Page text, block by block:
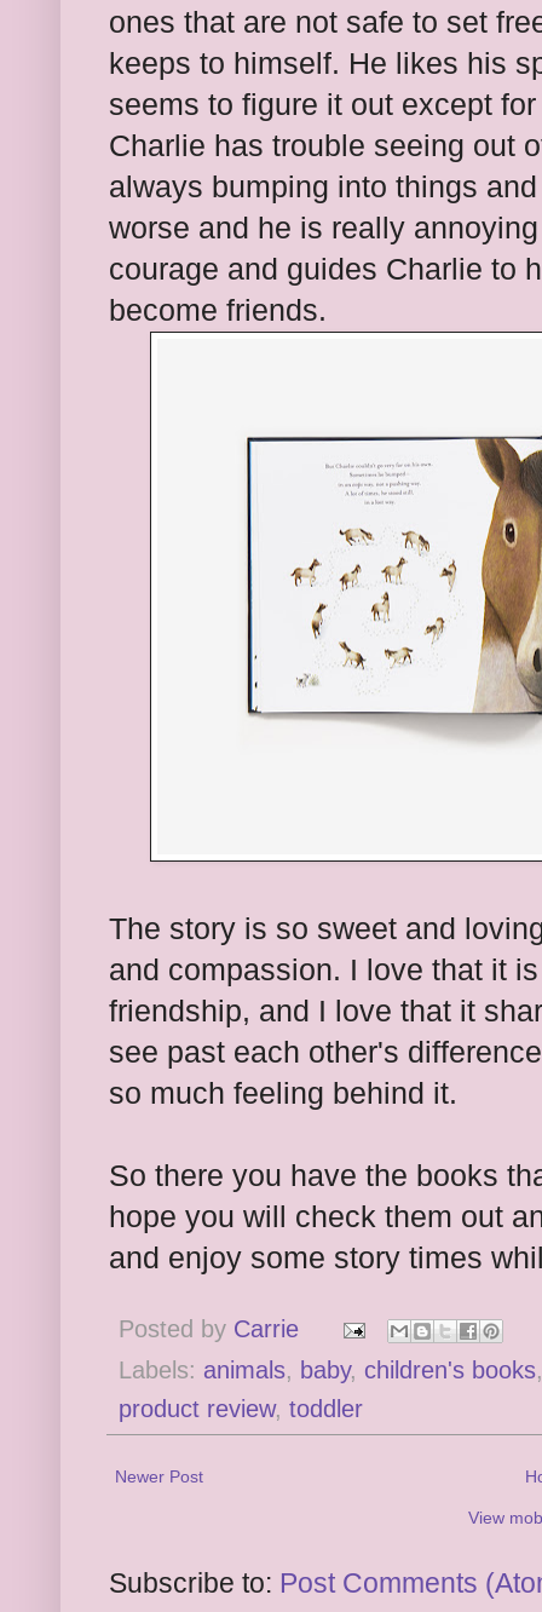
ones that are not safe to set
keeps to himself. He likes his
seems to figure it out except
Charlie has trouble seeing out
always bumping into things
worse and he is really
courage and guides Charlie to
become friends.
The story is so sweet and
and compassion. I love that it
friendship, and I love that it
see past each other's
so much feeling behind it.
So there you have the books
hope you will check them out
and enjoy some story times
Posted by Carrie
Labels: animals, baby, children's books
product review, toddler
Newer Post
View
Subscribe to: Post Comments